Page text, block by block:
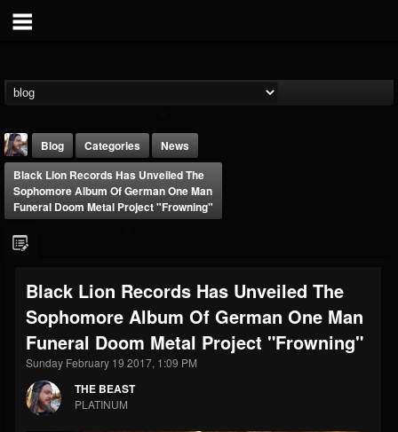
THE BEAST
@thebeast
FOLLOWERS
203493 202954 41905
Forum
Blog Categories
News
Black Lion Records Has Unveiled The
Sophomore Album Of German One Man
Funeral Doom Metal Project "Frowning"
Black Lion Records Has Unveiled The
Sophomore Album Of German One Man
Funeral Doom Metal Project "Frowning"
Sunday February 19 2017, 1:09 PM
THE BEAST
PLATINUM